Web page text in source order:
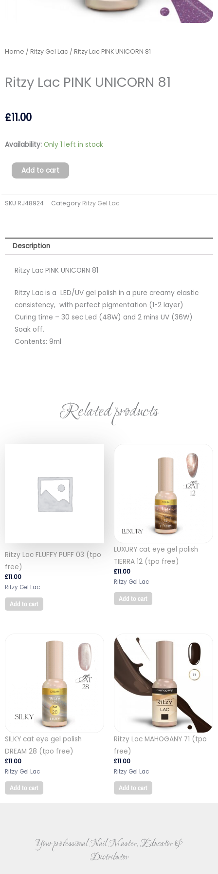
Home / Ritzy Gel Lac / Ritzy Lac PINK UNICORN 81
Ritzy Lac PINK UNICORN 81
£11.00
Availability: Only 1 left in stock
Ritzy
PINK
UNICORN
81
quantity
Add to cart
SKU RJ48924 Category Ritzy Gel Lac
Description
Ritzy Lac PINK UNICORN 81
Ritzy Lac is a LED/UV gel polish in a pure creamy elastic
consistency, with perfect pigmentation (1-2 layer)
Curing time – 30 sec Led (48W) and 2 mins UV (36W)
Soak off.
Contents: 9ml
Related products
Ritzy Lac FLUFFY PUFF 03 (tpo
free)
£11.00
Ritzy Gel Lac
Add to cart
LUXURY cat eye gel polish
TIERRA 12 (tpo free)
£11.00
Ritzy Gel Lac
Add to cart
SILKY cat eye gel polish
DREAM 28 (tpo free)
£11.00
Ritzy Gel Lac
Add to cart
Ritzy Lac MAHOGANY 71 (tpo
free)
£11.00
Ritzy Gel Lac
Add to cart
Your professional Nail Master, Educator &
Distributor